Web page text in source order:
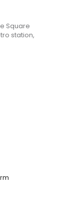
Square
station,